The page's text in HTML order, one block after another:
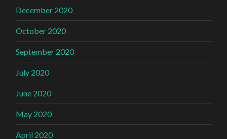
December 2020
October 2020
September 2020
July 2020
June 2020
May 2020
April 2020